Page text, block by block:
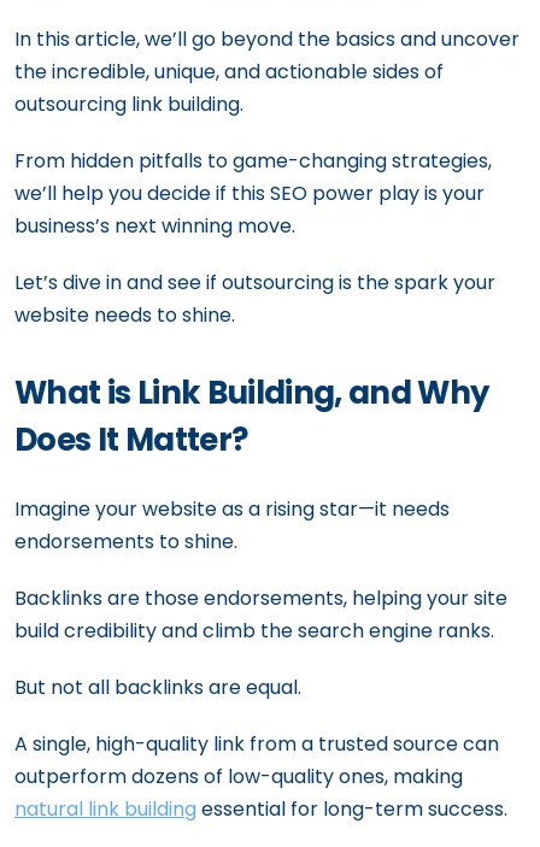
In this article, we’ll go beyond the basics and uncover
the incredible, unique, and actionable sides of
outsourcing link building.
From hidden pitfalls to game-changing strategies,
we’ll help you decide if this SEO power play is your
business’s next winning move.
Let’s dive in and see if outsourcing is the spark your
website needs to shine.
What is Link Building, and Why
Does It Matter?
Imagine your website as a rising star—it needs
endorsements to shine.
Backlinks are those endorsements, helping your site
build credibility and climb the search engine ranks.
But not all backlinks are equal.
A single, high-quality link from a trusted source can
outperform dozens of low-quality ones, making
natural link building essential for long-term success.